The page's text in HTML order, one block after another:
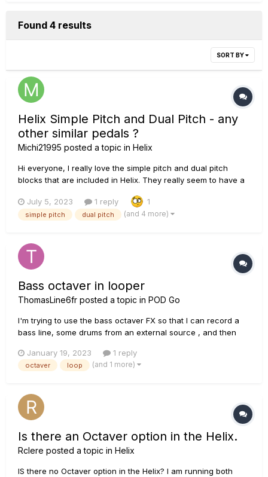
Found 4 results
SORT BY
Helix Simple Pitch and Dual Pitch - any
other similar pedals ?
Michi21995 posted a topic in Helix
Hi everyone, I really love the simple pitch and dual pitch
blocks that are included in Helix. They really seem to have a
include a pedal like that, but I can't justify including HX
Effects/Hx Stomp on this specific board...
July 5, 2023 1 reply 1
simple pitch dual pitch (and 4 more)
Bass octaver in looper
ThomasLine6fr posted a topic in POD Go
I'm trying to use the bass octaver FX so that I can record a
bass line, some drums from an external source , and then
switch it on during a loop, but when I switch it off, whatever I
have recorded with the octaver losses the octa...
January 19, 2023 1 reply
octaver loop (and 1 more)
Is there an Octaver option in the Helix.
Rclere posted a topic in Helix
IS there no Octaver option in the Helix? I am running both